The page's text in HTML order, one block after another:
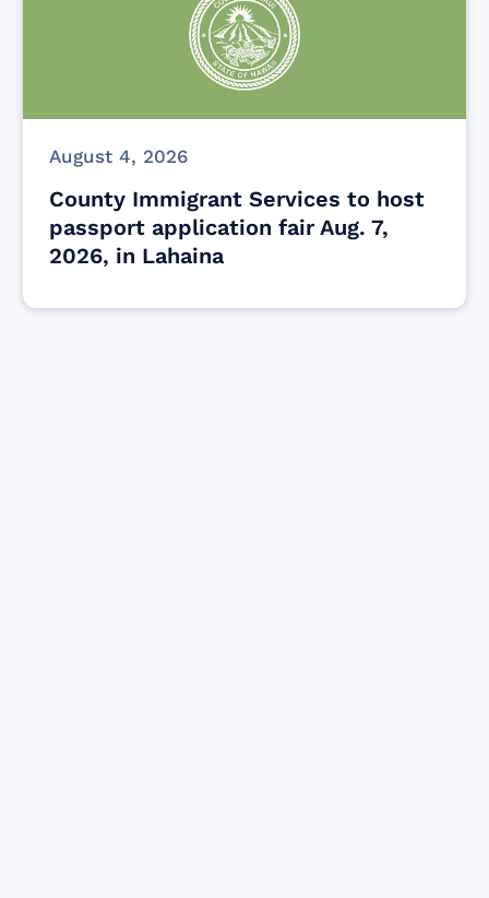
August 4, 2026
County Immigrant Services to host
passport application fair Aug. 7,
2026, in Lahaina